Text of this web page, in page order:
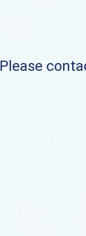
Please